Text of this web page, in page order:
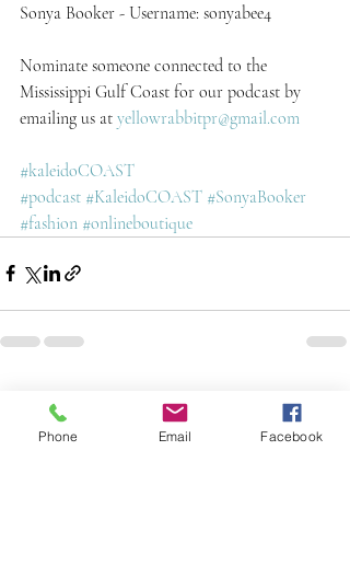
Sonya Booker - Username: sonyabee4
Nominate someone connected to the
Mississippi Gulf Coast for our podcast by
emailing us at yellowrabbitpr@gmail.com
#kaleidoCOAST
#podcast #KaleidoCOAST #SonyaBooker
#fashion #onlineboutique
Recent Posts
Phone Email Facebook